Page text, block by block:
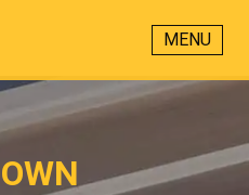
MENU